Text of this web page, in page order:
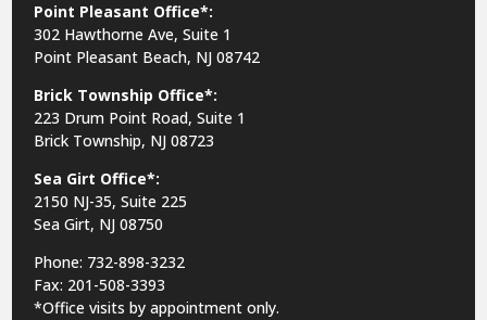
Point Pleasant Office*:
302 Hawthorne Ave, Suite 1
Point Pleasant Beach, NJ 08742
Brick Township Office*:
223 Drum Point Road, Suite 1
Brick Township, NJ 08723
Sea Girt Office*:
2150 NJ-35,Suite 225
Sea Girt, NJ 08750
Phone: 732-898-3232
Fax: 201-508-3393
*Office visits by appointment only.